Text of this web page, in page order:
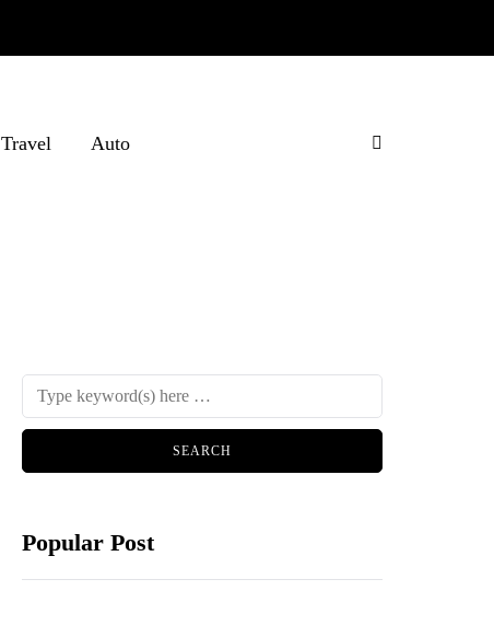
Travel Auto
Popular Post